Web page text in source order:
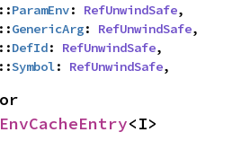
ParamEnv: RefUnwindSafe,
GenericArg: RefUnwindSafe,
DefId: RefUnwindSafe,
Symbol: RefUnwindSafe,
<I>